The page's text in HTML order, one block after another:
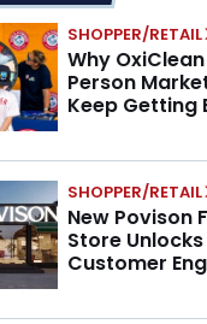
SHOPPER/RETAIL
Why
Person
Keep Getting
SHOPPER/RETAIL
New Povison
Store
Customer